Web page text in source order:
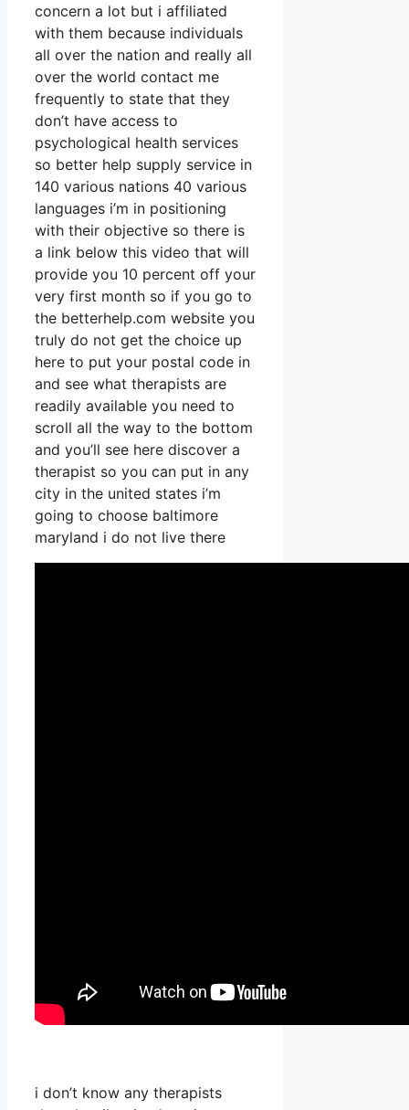
concern a lot but i affiliated
with them because individuals
all over the nation and really all
over the world contact me
frequently to state that they
don’t have access to
psychological health services
so better help supply service in
140 various nations 40 various
languages i’m in positioning
with their objective so there is
a link below this video that will
provide you 10 percent off your
very first month so if you go to
the betterhelp.com website you
truly do not get the choice up
here to put your postal code in
and see what therapists are
readily available you need to
scroll all the way to the bottom
and you’ll see here discover a
therapist so you can put in any
city in the united states i’m
going to choose baltimore
maryland i do not live there
i don’t know any therapists